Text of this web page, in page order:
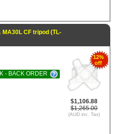
MA30L CF tripod (TL-
12%
off
$1,106.88
$1,265.00
(AUD inc. Tax)
- BACK ORDER